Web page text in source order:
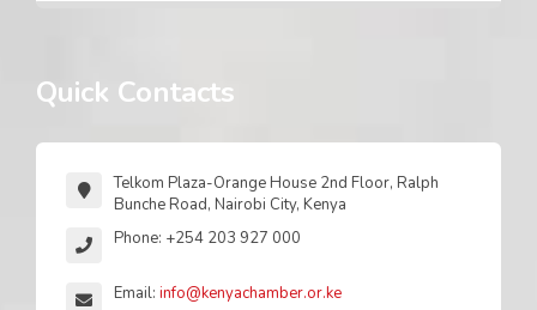
Quick Contacts
Telkom Plaza-Orange House 2nd Floor, Ralph
Bunche Road, Nairobi City, Kenya
Phone: +254 203 927 000
Email: info@kenyachamber.or.ke